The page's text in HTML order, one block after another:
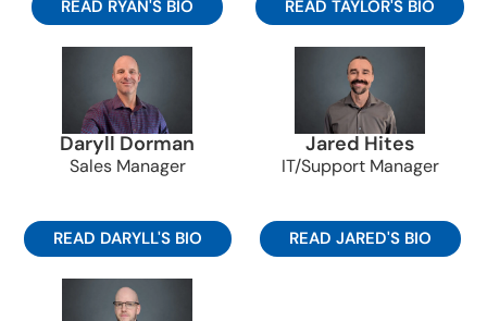
READ RYAN'S BIO READ TAYLOR'S BIO
Daryll Dorman
Sales Manager
READ DARYLL'S BIO
Jared Hites
IT/Support Manager
READ JARED'S BIO